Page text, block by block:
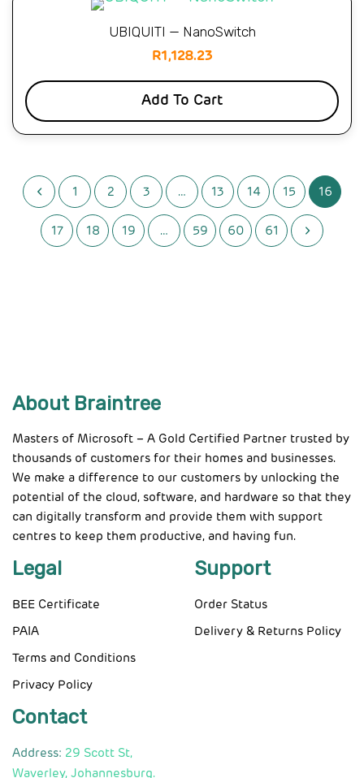
UBIQUITI — NanoSwitch
R1,128.23
Add To Cart
1 2 3 … 13 14 15 16
17 18 19 … 59 60 61
About Braintree
Masters of Microsoft – A Gold Certified Partner trusted by
thousands of customers for their homes and businesses.
We make a difference to our customers by unlocking the
potential of the cloud, software, and hardware so that they
can digitally transform and provide them with support
centres to keep them productive, and having fun.
Legal
BEE Certificate
PAIA
Terms and Conditions
Privacy Policy
Support
Order Status
Delivery & Returns Policy
Contact
Address: 29 Scott St,
Waverley, Johannesburg.